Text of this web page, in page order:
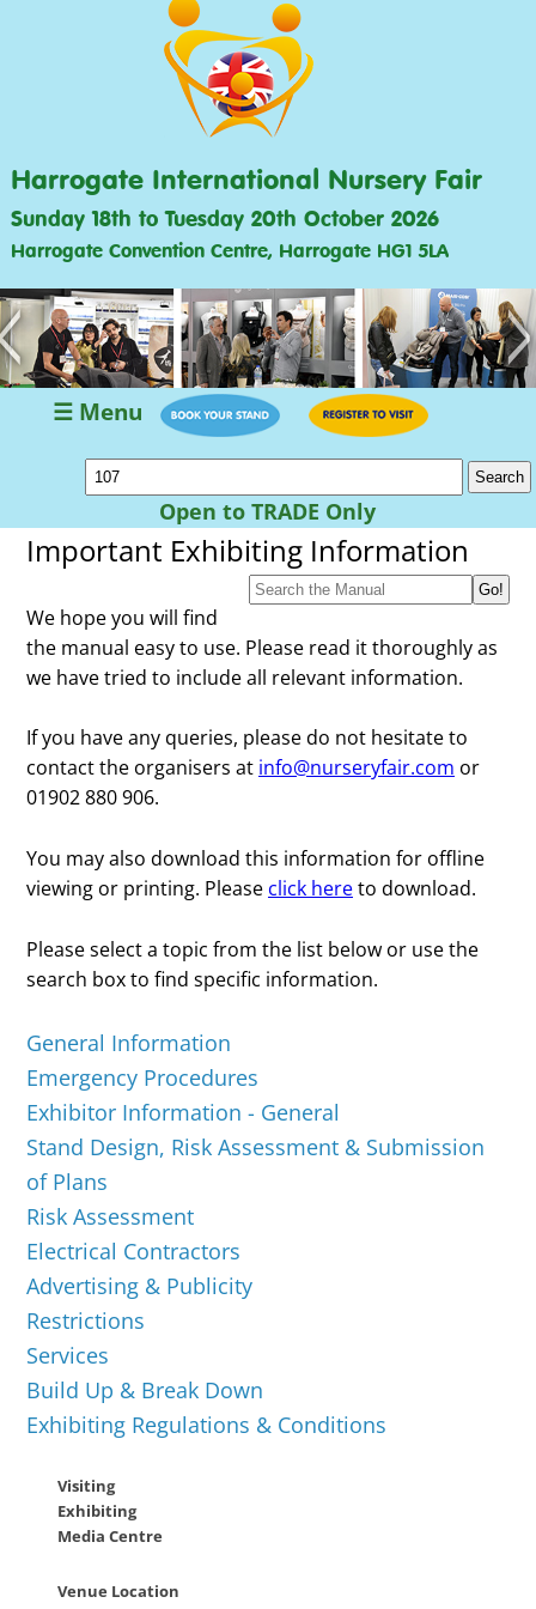
Harrogate International Nursery Fair
Sunday 18th to Tuesday 20th October 2026
Harrogate Convention Centre, Harrogate HG1 5LA
>
☰ Menu
Open to TRADE Only
Important Exhibiting Information
We hope you will find
the manual easy to use. Please read it thoroughly as
we have tried to include all relevant information.
If you have any queries, please do not hesitate to
contact the organisers at info@nurseryfair.com or
01902 880 906.
You may also download this information for offline
viewing or printing. Please click hereto download.
Please select a topic from the list below or use the
search box to find specific information.
General Information
Emergency Procedures
Exhibitor Information - General
Stand Design, Risk Assessment & Submission
of Plans
Risk Assessment
Electrical Contractors
Advertising & Publicity
Restrictions
Services
Build Up & Break Down
Exhibiting Regulations & Conditions
Visiting
Exhibiting
Media Centre
Venue Location